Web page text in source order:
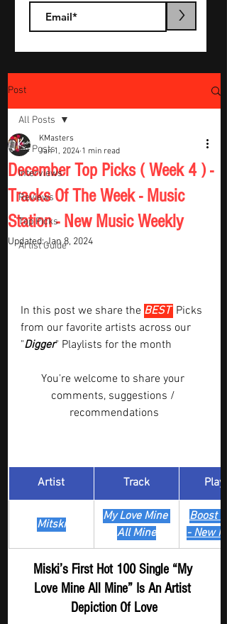
>
Post
All Posts
Interviews
Reviews
Top Picks
Artist Guide
All Posts
December Top Picks ( Week 4 ) -
Tracks Of The Week - Music
Station - New Music Weekly
KMasters
Jan 1, 2024 1 min read
Updated:Jan 8, 2024
In this post we share the BEST Picks
from our favorite artists across our
"Digger" Playlists for the month
You're welcome to share your
comments, suggestions /
recommendations
Artist Track
Mitski
My Love Mine
All Mine
Boost
- New
Miski’s First Hot 100 Single “My
Love Mine All Mine” Is An Artist
Depiction Of Love